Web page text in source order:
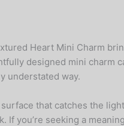
Heart Mini Charm
designed mini
understated way.
that catches the
If you’re seeking a